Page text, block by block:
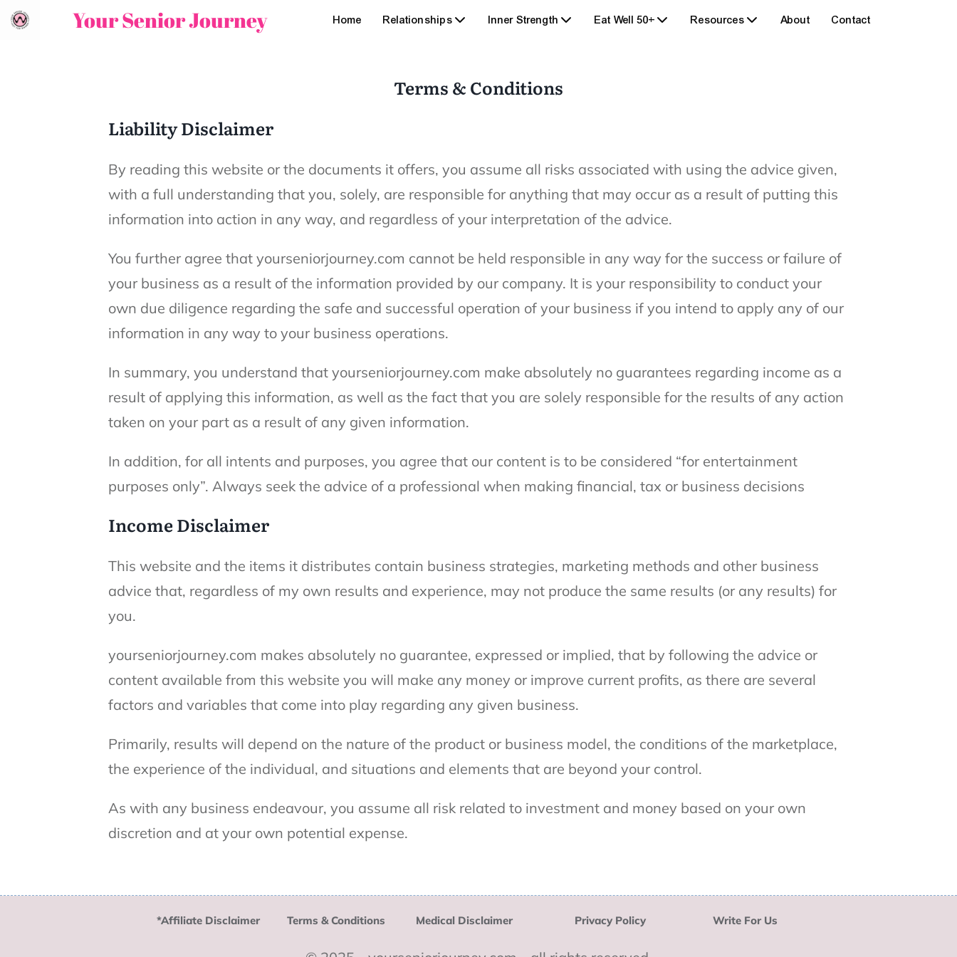
Your Senior Journey Home Relationships Inner Strength Eat Well 50+ Resources About Contact
Terms & Conditions
Liability Disclaimer
By reading this website or the documents it offers, you assume all risks associated with using the advice given,
with a full understanding that you, solely, are responsible for anything that may occur as a result of putting this
information into action in any way, and regardless of your interpretation of the advice.
You further agree that yourseniorjourney.com cannot be held responsible in any way for the success or failure of
your business as a result of the information provided by our company. It is your responsibility to conduct your
own due diligence regarding the safe and successful operation of your business if you intend to apply any of our
information in any way to your business operations.
In summary, you understand that yourseniorjourney.com make absolutely no guarantees regarding income as a
result of applying this information, as well as the fact that you are solely responsible for the results of any action
taken on your part as a result of any given information.
In addition, for all intents and purposes, you agree that our content is to be considered “for entertainment
purposes only”. Always seek the advice of a professional when making financial, tax or business decisions
Income Disclaimer
This website and the items it distributes contain business strategies, marketing methods and other business
advice that, regardless of my own results and experience, may not produce the same results (or any results) for
you.
yourseniorjourney.com makes absolutely no guarantee, expressed or implied, that by following the advice or
content available from this website you will make any money or improve current profits, as there are several
factors and variables that come into play regarding any given business.
Primarily, results will depend on the nature of the product or business model, the conditions of the marketplace,
the experience of the individual, and situations and elements that are beyond your control.
As with any business endeavour, you assume all risk related to investment and money based on your own
discretion and at your own potential expense.
*Affiliate Disclaimer Terms & Conditions Medical Disclaimer Privacy Policy Write For Us